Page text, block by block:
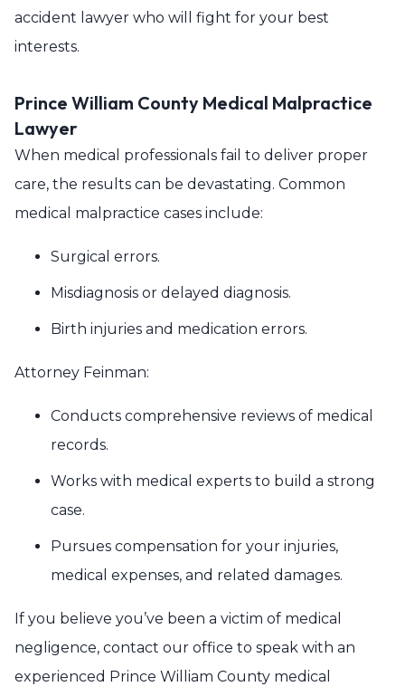
accident lawyer who will fight for your best
interests.
Prince William County Medical Malpractice
Lawyer
When medical professionals fail to deliver proper
care, the results can be devastating. Common
medical malpractice cases include:
Surgical errors.
Misdiagnosis or delayed diagnosis.
Birth injuries and medication errors.
Attorney Feinman:
Conducts comprehensive reviews of medical
records.
Works with medical experts to build a strong
case.
Pursues compensation for your injuries,
medical expenses, and related damages.
If you believe you’ve been a victim of medical
negligence, contact our office to speak with an
experienced Prince William County medical